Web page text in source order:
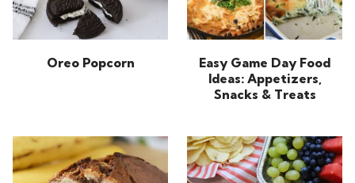
Oreo Popcorn
Easy Game Day Food
Ideas: Appetizers,
Snacks & Treats